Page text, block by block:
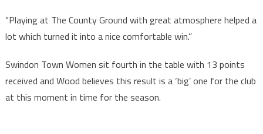
“Playing at The County Ground with great atmosphere helped a
lot which turned it into a nice comfortable win.”
Swindon Town Women sit fourth in the table with 13 points
received and Wood believes this result is a ‘big’ one for the club
at this moment in time for the season.